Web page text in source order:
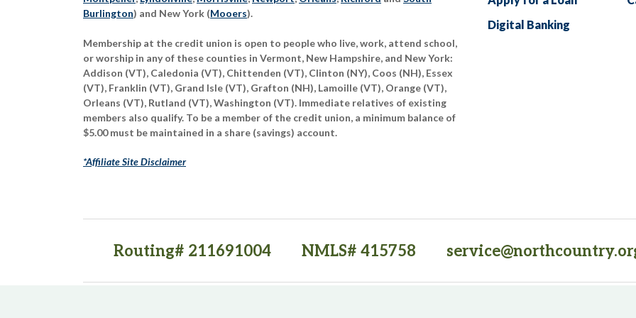
Burlington) and New York (Mooers).
Membership at the credit union is open to people who live, work, attend school,
or worship in any of these counties in Vermont, New Hampshire, and New York:
Addison (VT), Caledonia (VT), Chittenden (VT), Clinton (NY), Coos (NH), Essex
(VT), Franklin (VT), Grand Isle (VT), Grafton (NH), Lamoille (VT), Orange (VT),
Orleans (VT), Rutland (VT), Washington (VT). Immediate relatives of existing
members also qualify. To be a member of the credit union, a minimum balance of
$5.00 must be maintained in a share (savings) account.
*Affiliate Site Disclaimer
Digital Banking
Routing# 211691004 NMLS# 415758